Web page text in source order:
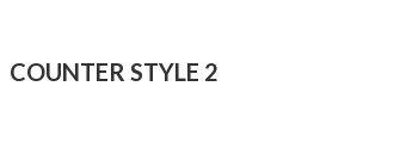
COUNTER STYLE 2